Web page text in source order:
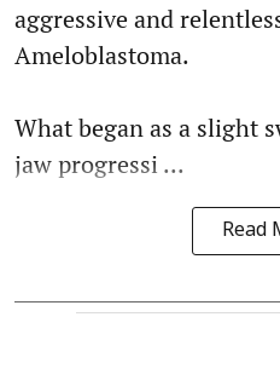
aggressive and
Ameloblastoma.
What began as a slight
jaw progressi ...
Read